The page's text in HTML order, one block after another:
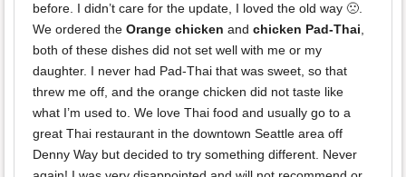
before. I didn’t care for the update, I loved the old way 🙁.
We ordered the Orange chicken and chicken Pad-Thai,
both of these dishes did not set well with me or my
daughter. I never had Pad-Thai that was sweet, so that
threw me off, and the orange chicken did not taste like
what I’m used to. We love Thai food and usually go to a
great Thai restaurant in the downtown Seattle area off
Denny Way but decided to try something different. Never